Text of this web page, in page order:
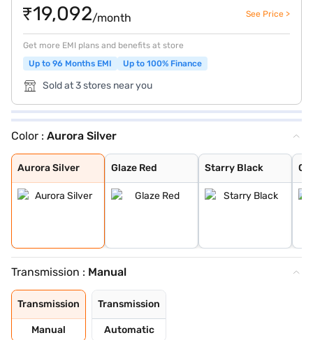
₹19,092/month See Price >
Get more EMI plans and benefits at store
Up to 96 Months EMI
Up to 100% Finance
Sold at 3 stores near you
Color : Aurora Silver
Aurora Silver
Aurora Silver
Glaze Red
Glaze Red
Starry Black
Starry Black
Candy White
Havana Grey
Candy White + S
Spiced Orange
Green With Blac
Dual Tone White
Transmission : Manual
Transmission
Manual
Transmission
Automatic